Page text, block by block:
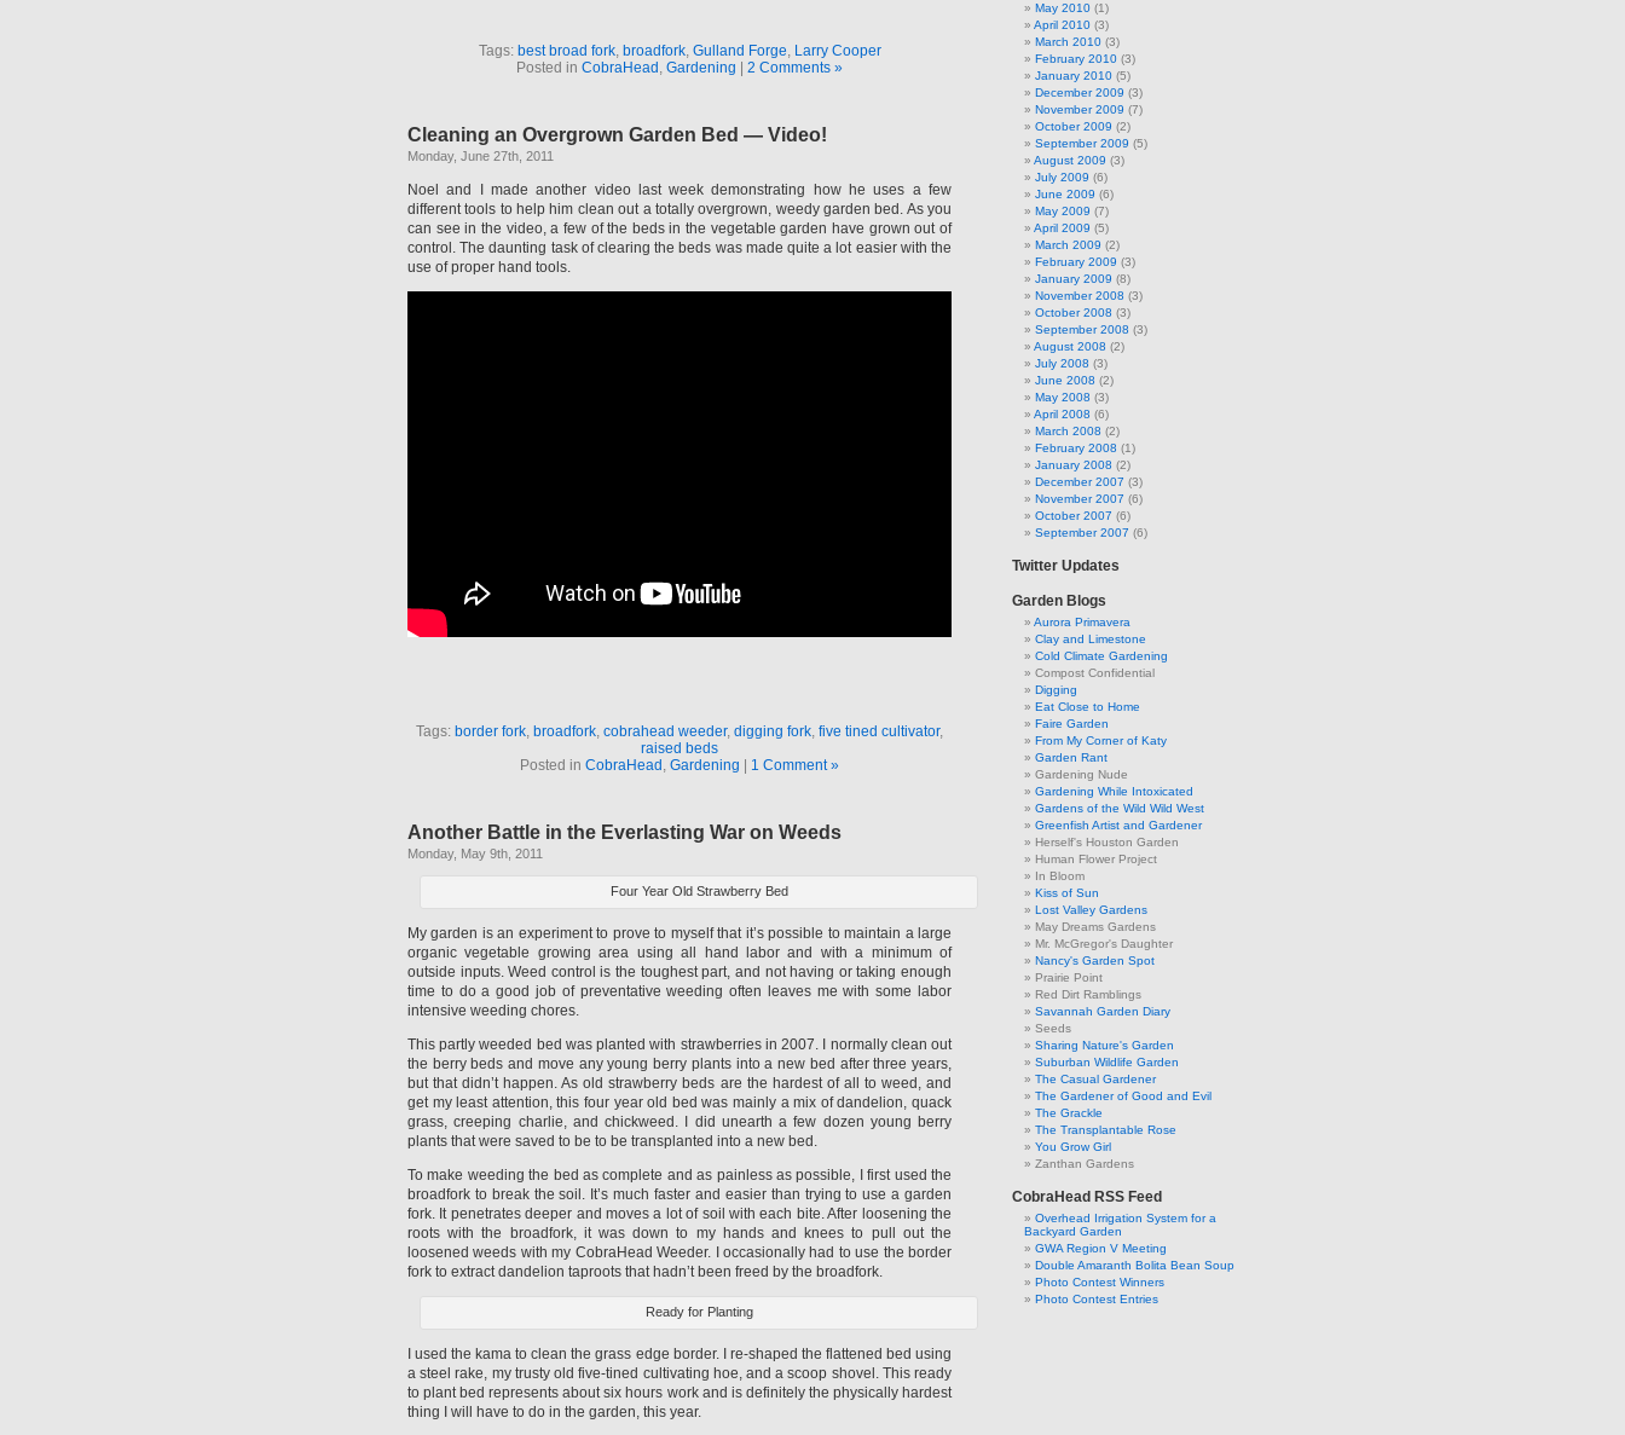
Tags: best broad fork, broadfork, Gulland Forge, Larry Cooper
Posted in CobraHead, Gardening | 2 Comments »
Cleaning an Overgrown Garden Bed — Video!
Monday, June 27th, 2011
Noel and I made another video last week demonstrating how he uses a few
different tools to help him clean out a totally overgrown, weedy garden bed. As you
can see in the video, a few of the beds in the vegetable garden have grown out of
control. The daunting task of clearing the beds was made quite a lot easier with the
use of proper hand tools.
Tags: border fork broadfork cobrahead weeder, digging fork five tined cultivator,
raised beds
Posted in CobraHead Gardening | 1 Comment »
Another Battle in the Everlasting War on Weeds
Monday, May 9th, 2011
Four Year Old Strawberry Bed
My garden is an experiment to prove to myself that it’s possible to maintain a large
organic vegetable growing area using all hand labor and with a minimum of
outside inputs. Weed control is the toughest part, and not having or taking enough
time to do a good job of preventative weeding often leaves me with some labor
intensive weeding chores.
This partly weeded bed was planted with strawberries in 2007. I normally clean out
the berry beds and move any young berry plants into a new bed after three years,
but that didn’t happen. As old strawberry beds are the hardest of all to weed, and
get my least attention, this four year old bed was mainly a mix of dandelion, quack
grass, creeping charlie, and chickweed. I did unearth a few dozen young berry
plants that were saved to be to be transplanted into a new bed.
To make weeding the bed as complete and as painless as possible, I first used the
broadfork to break the soil. It’s much faster and easier than trying to use a garden
fork. It penetrates deeper and moves a lot of soil with each bite. After loosening the
roots with the broadfork, it was down to my hands and knees to pull out the
loosened weeds with my CobraHead Weeder. I occasionally had to use the border
fork to extract dandelion taproots that hadn’t been freed by the broadfork.
Ready for Planting
I used the kama to clean the grass edge border. I re-shaped the flattened bed using
a steel rake, my trusty old five-tined cultivating hoe, and a scoop shovel. This ready
to plant bed represents about six hours work and is definitely the physically hardest
thing I will have to do in the garden, this year.
May 2010 (1)
April 2010 (3)
March 2010 (3)
February 2010 (3)
January 2010 (5)
December 2009 (3)
November 2009 (7)
October 2009 (2)
September 2009 (5)
August 2009 (3)
July 2009 (6)
June 2009 (6)
May 2009 (7)
April 2009 (5)
March 2009 (2)
February 2009 (3)
January 2009 (8)
November 2008 (3)
October 2008 (3)
September 2008 (3)
August 2008 (2)
July 2008 (3)
June 2008 (2)
May 2008 (3)
April 2008 (6)
March 2008 (2)
February 2008 (1)
January 2008 (2)
December 2007 (3)
November 2007 (6)
October 2007 (6)
September 2007 (6)
Twitter Updates
Garden Blogs
Aurora Primavera
Clay and Limestone
Cold Climate Gardening
Compost Confidential
Digging
Eat Close to Home
Faire Garden
From My Corner of Katy
Garden Rant
Gardening Nude
Gardening While Intoxicated
Gardens of the Wild Wild West
Greenfish Artist and Gardener
Herself's Houston Garden
Human Flower Project
In Bloom
Kiss of Sun
Lost Valley Gardens
May Dreams Gardens
Mr. McGregor's Daughter
Nancy's Garden Spot
Prairie Point
Red Dirt Ramblings
Savannah Garden Diary
Seeds
Sharing Nature's Garden
Suburban Wildlife Garden
The Casual Gardener
The Gardener of Good and Evil
The Grackle
The Transplantable Rose
You Grow Girl
Zanthan Gardens
CobraHead RSS Feed
Overhead Irrigation System for a
Backyard Garden
GWA Region V Meeting
Double Amaranth Bolita Bean Soup
Photo Contest Winners
Photo Contest Entries